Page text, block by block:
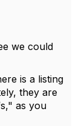
we could
is a listing
they are
as you